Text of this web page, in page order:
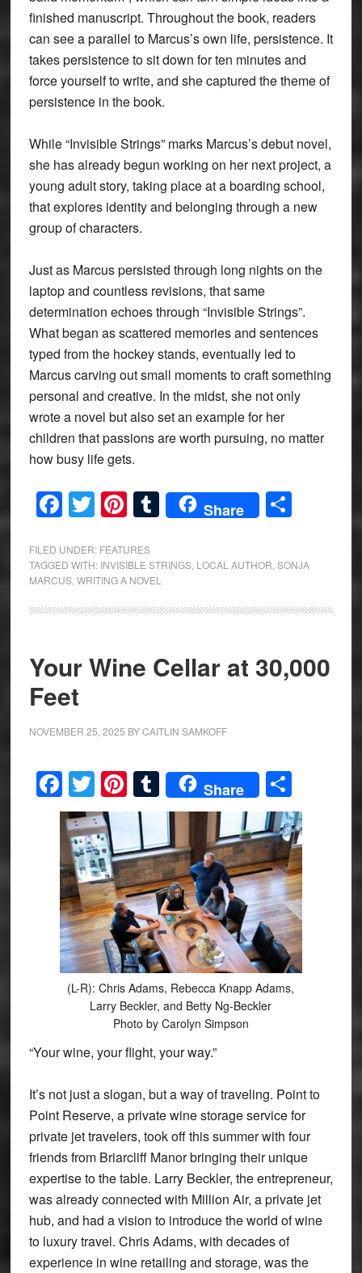
finished manuscript. Throughout the book, readers
can see a parallel to Marcus’s own life, persistence. It
takes persistence to sit down for ten minutes and
force yourself to write, and she captured the theme of
persistence in the book.
While “Invisible Strings” marks Marcus’s debut novel,
she has already begun working on her next project, a
young adult story, taking place at a boarding school,
that explores identity and belonging through a new
group of characters.
Just as Marcus persisted through long nights on the
laptop and countless revisions, that same
determination echoes through “Invisible Strings”.
What began as scattered memories and sentences
typed from the hockey stands, eventually led to
Marcus carving out small moments to craft something
personal and creative. In the midst, she not only
wrote a novel but also set an example for her
children that passions are worth pursuing, no matter
how busy life gets.
Facebook
Twitter
Pinterest
Tumblr
Share Share
FILED UNDER: FEATURES
TAGGED WITH: INVISIBLE STRINGS, LOCAL AUTHOR SONJA
MARCUS, WRITING A NOVEL
Your Wine Cellar at 30,000
Feet
NOVEMBER 25, 2025 BYCAITLIN SAMKOFF
Facebook
Twitter
Pinterest
Tumblr
Share Share
(L-R): Chris Adams, Rebecca Knapp Adams,
Larry Beckler, and Betty Ng-Beckler
Photo by Carolyn Simpson
“Your wine, your flight, your way.”
It’s not just a slogan, but a way of traveling. Point to
Point Reserve, a private wine storage service for
private jet travelers, took off this summer with four
friends from Briarcliff Manor bringing their unique
expertise to the table. Larry Beckler, the entrepreneur,
was already connected with Million Air, a private jet
hub, and had a vision to introduce the world of wine
to luxury travel. Chris Adams, with decades of
experience in wine retailing and storage, was the